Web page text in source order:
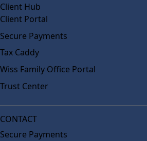
Client Hub
Client Portal
Secure Payments
Tax Caddy
Wiss Family Office Portal
Trust Center
CONTACT
Secure Payments